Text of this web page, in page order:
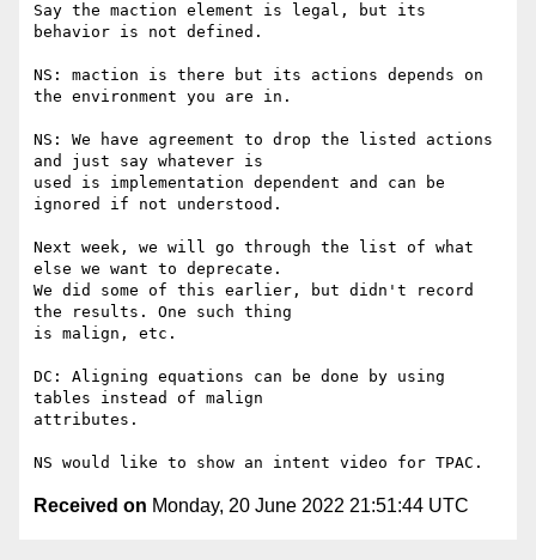
Say the maction element is legal, but its
behavior is not defined.
NS: maction is there but its actions depends on
the environment you are in.
NS: We have agreement to drop the listed actions
and just say whatever is
used is implementation dependent and can be
ignored if not understood.
Next week, we will go through the list of what
else we want to deprecate.
We did some of this earlier, but didn't record
the results. One such thing
is malign, etc.
DC: Aligning equations can be done by using
tables instead of malign
attributes.
Received on Monday, 20 June 2022 21:51:44 UTC